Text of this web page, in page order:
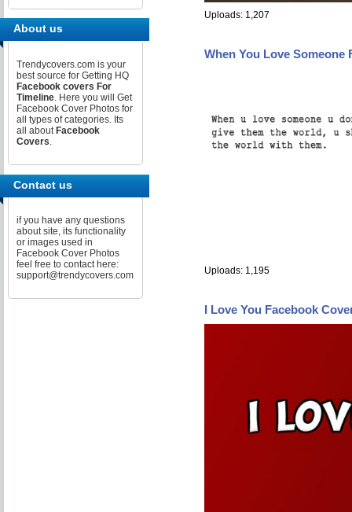
Uploads: 1,207
When You Love Someone
Uploads: 1,195
I Love You Facebook
About us
Trendycovers.com is your
best source for Getting HQ
Facebook covers For
Timeline. Here you will Get
Facebook Cover Photos for
all types of categories. Its
all about Facebook
Covers.
Contact us
if you have any questions
about site, its functionality
or images used in
Facebook Cover Photos
feel free to contact here:
support@trendycovers.com